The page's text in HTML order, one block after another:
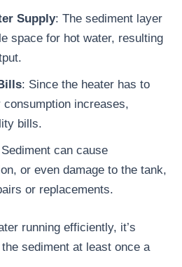
Supply: The sediment layer
space for hot water, resulting
: Since the heater has to
increases,
bills.
can cause
or even damage to the tank,
or replacements.
running efficiently, it’s
sediment at least once a